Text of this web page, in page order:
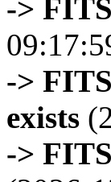
->
->
exists
->